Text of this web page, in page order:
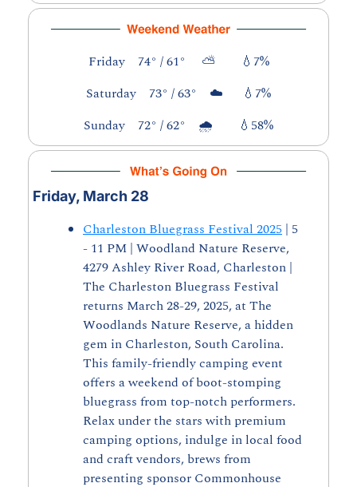
Friday    74° / 61°     ⛅ 💧 7%
Saturday    73° / 63°    ☁️
💧 7%
Sunday    72° / 62°    🌧️
💧 58%
Friday, March 28
Charleston Bluegrass Festival 2025 | 5
- 11 PM | Woodland Nature Reserve,
4279 Ashley River Road, Charleston |
The Charleston Bluegrass Festival
returns March 28-29, 2025, at The
Woodlands Nature Reserve, a hidden
gem in Charleston, South Carolina.
This family-friendly camping event
offers a weekend of boot-stomping
bluegrass from top-notch performers.
Relax under the stars with premium
camping options, indulge in local food
and craft vendors, brews from
presenting sponsor Commonhouse